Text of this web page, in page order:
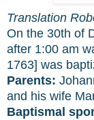
Translation
On the 30th of
after 1:00 am
1763] was
Parents:
and his wife
Baptismal